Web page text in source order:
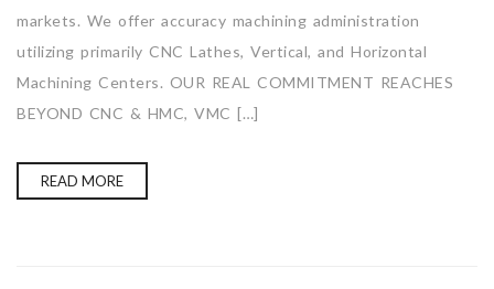
markets. We offer accuracy machining administration
utilizing primarily CNC Lathes, Vertical, and Horizontal
Machining Centers. OUR REAL COMMITMENT REACHES
BEYOND CNC & HMC, VMC […]
READ MORE